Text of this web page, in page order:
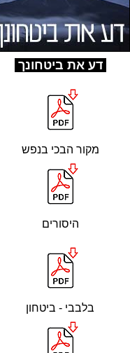
דע את ביטחונך
מקור הבכי בנפש
היסורים
בלבבי - ביטחון